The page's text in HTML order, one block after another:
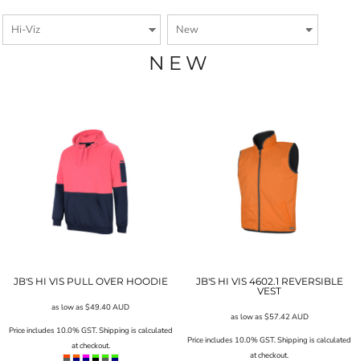
NEW
JB'S HI VIS PULL OVER HOODIE
as low as$49.40AUD
Price includes 10.0% GST. Shipping is calculated
at checkout.
JB'S HI VIS 4602.1 REVERSIBLE
VEST
as low as $57.42 AUD
Price includes 10.0% GST. Shipping is calculated
at checkout.